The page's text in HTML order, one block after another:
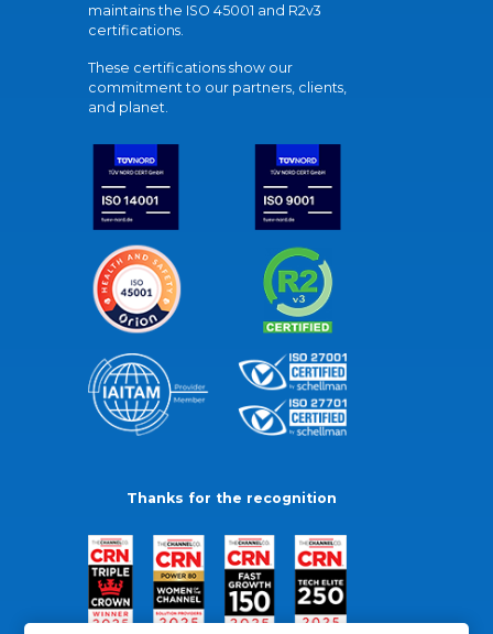
maintains the ISO 45001 and R2v3
certifications.
These certifications show our
commitment to our partners, clients,
and planet.
Thanks for the recognition